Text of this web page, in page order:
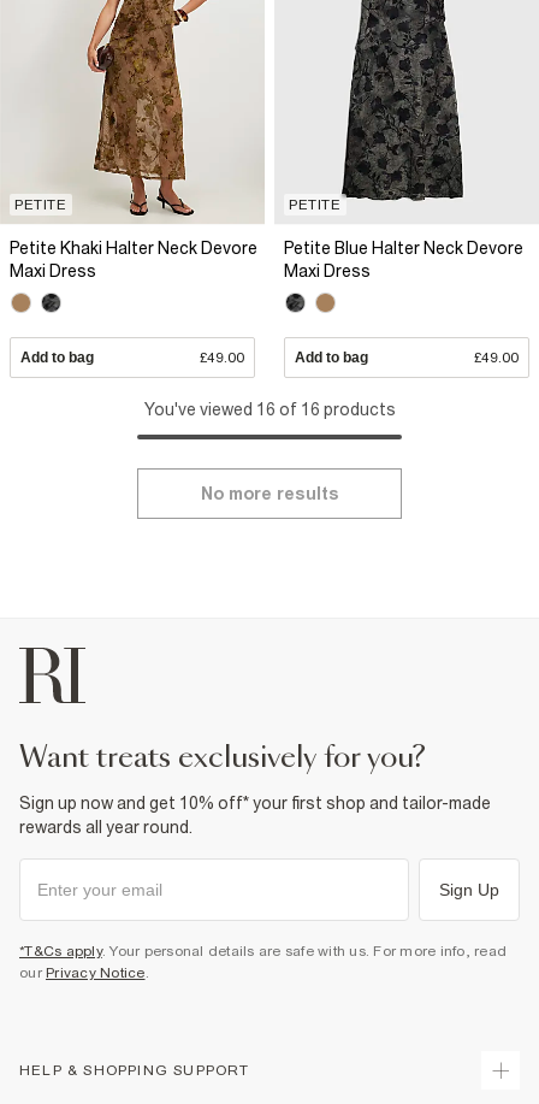
PETITE
Petite Khaki Halter Neck Devore
Maxi Dress
Add to bag £49.00
PETITE
Petite Blue Halter Neck Devore
Maxi Dress
Add to bag £49.00
You've viewed 16 of 16 products
No more results
want treats exclusively for you?
Sign up now and get 10% off* your first shop and tailor-made
rewards all year round.
Sign Up
*T&Cs apply. Your personal details are safe with us. For more info, read
our Privacy Notice
HELP & SHOPPING SUPPORT